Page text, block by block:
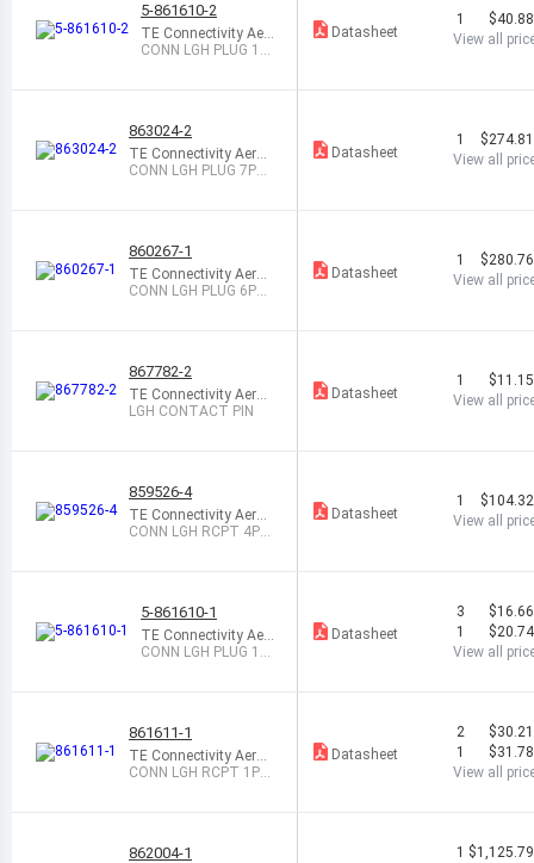
5-861610-2
TE Connectivity Aer
ospace, Defense an
CONN LGH PLUG 1P
Datasheet
1
View all
863024-2
TE Connectivity Aeros
pace, Defense and Ma
CONN LGH PLUG 7PO
Datasheet
1
View all
860267-1
TE Connectivity Aeros
pace, Defense and Ma
CONN LGH PLUG 6PO
Datasheet
1
View all
867782-2
TE Connectivity Aeros
pace, Defense and Ma
LGH CONTACT PIN
Datasheet
1
View all
859526-4
TE Connectivity Aeros
pace, Defense and Ma
CONN LGH RCPT 4PO
Datasheet
1
View all
5-861610-1
TE Connectivity Aer
ospace, Defense an
CONN LGH PLUG 1P
Datasheet
3
1
View all
861611-1
TE Connectivity Aeros
pace, Defense and Ma
CONN LGH RCPT 1PO
Datasheet
2
1
View all
862004-1 1